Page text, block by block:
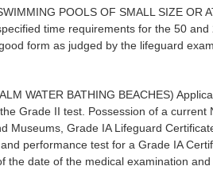
POOLS OF SMALL SIZE OR
time requirements for the 50
form as judged by the lifeguard
WATER BATHING BEACHES)
Grade II test. Possession of a current
Museums, Grade IA Lifeguard
performance test for a Grade IA
the date of the medical examination